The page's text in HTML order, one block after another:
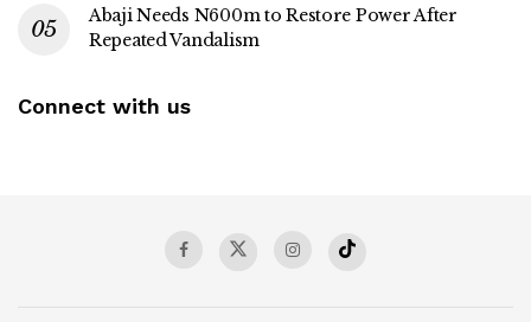
Abaji Needs N600m to Restore Power After
Repeated Vandalism
Connect with us